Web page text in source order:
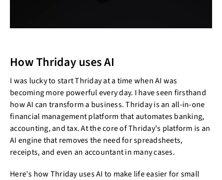
How Thriday uses AI
I was lucky to start Thriday at a time when AI was
becoming more powerful every day. I have seen firsthand
how AI can transform a business. Thriday is an all-in-one
financial management platform that automates banking,
accounting, and tax. At the core of Thriday's platform is an
AI engine that removes the need for spreadsheets,
receipts, and even an accountant in many cases.
Here's how Thriday uses AI to make life easier for small